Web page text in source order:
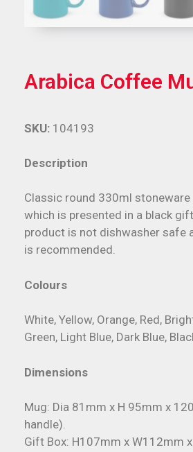
Arabica Coffee
Description
Classic round 330ml
which is presented in a black
product is not dishwasher safe
is recommended.
Colours
White, Yellow, Orange, Red,
Green, Light Blue, Dark Blue,
Dimensions
Mug: Dia 81mm x H 95mm x
handle).
Gift Box: H107mm x W112mm
SKU: 104193